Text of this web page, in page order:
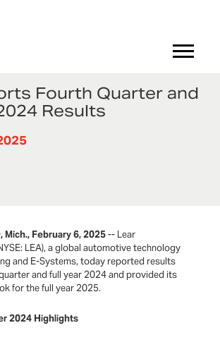
Fourth Quarter and
Results
Mich., February 6, 2025-- Lear
LEA), a global automotive technology
and E-Systems, today reported results
and full year 2024 and provided its
for the full year 2025.
2024 Highlights